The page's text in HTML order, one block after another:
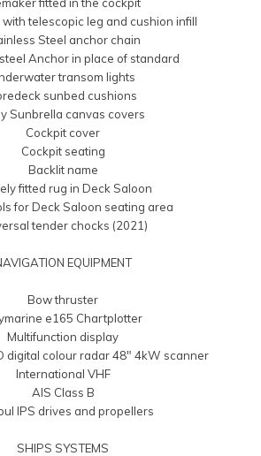
with telescopic leg and cushion infill
Steel anchor chain
Anchor in place of standard
transom lights
sunbed cushions
Sunbrella canvas covers
Cockpit cover
Cockpit seating
Backlit name
fitted rug in Deck Saloon
for Deck Saloon seating area
tender chocks (2021)
EQUIPMENT
Bow thruster
e165 Chartplotter
Multifunction display
digital colour radar 48″ 4kW scanner
International VHF
AIS Class B
IPS drives and propellers
SHIPS SYSTEMS